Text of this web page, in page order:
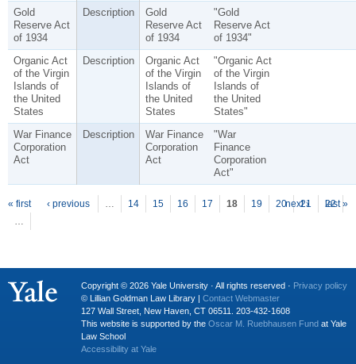
Gold
Reserve Act
of 1934
Description
Gold
Reserve Act
of 1934
"Gold
Reserve Act
of 1934"
Organic Act
of the Virgin
Islands of
the United
States
Description
Organic Act
of the Virgin
Islands of
the United
States
"Organic Act
of the Virgin
Islands of
the United
States"
War Finance
Corporation
Act
Description
War Finance
Corporation
Act
"War
Finance
Corporation
Act"
Pages
« first ‹ previous … 14 15 16 17 18 19 20 21
22
…
next › last »
Copyright © 2026 Yale University · All rights reserved · Privacy policy
© Lillian Goldman Law Library | Contact Webmaster
127 Wall Street, New Haven, CT 06511. 203-432-1608
This website is supported by the Oscar M. Ruebhausen Fund at Yale
Law School
Accessibility at Yale